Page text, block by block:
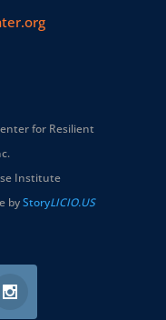
for Resilient
Institute
byStoryLICIO.US